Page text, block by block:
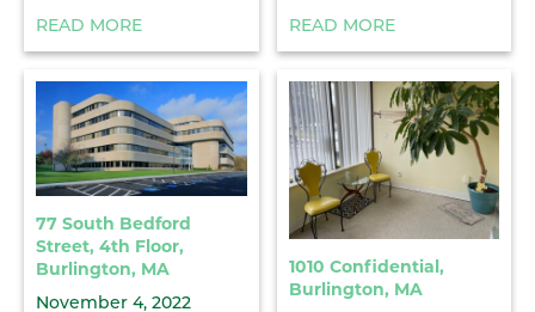
READ MORE READ MORE
77 South Bedford
Street, 4th Floor,
Burlington, MA
November 4, 2022
1010 Confidential,
Burlington, MA